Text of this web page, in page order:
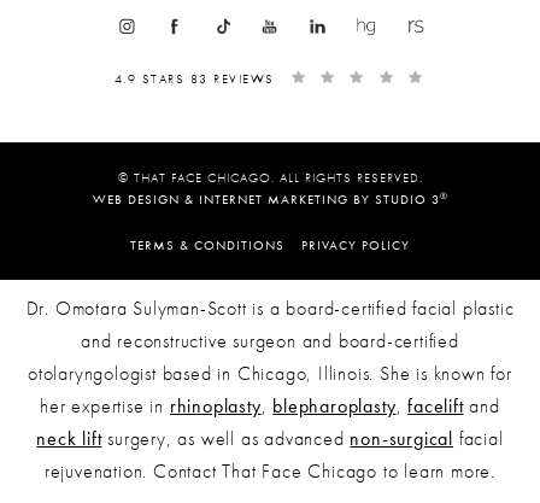
4.9 STARS 83 REVIEWS
© THAT FACE CHICAGO. ALL RIGHTS RESERVED.
WEB DESIGN & INTERNET MARKETING BY STUDIO 3 ®
TERMS & CONDITIONS PRIVACY POLICY
Dr. Omotara Sulyman-Scott is a board-certified facial plastic
and reconstructive surgeon and board-certified
otolaryngologist based in Chicago, Illinois. She is known for
her expertise in rhinoplasty, blepharoplasty,faceliftand
neck liftsurgery, as well as advanced non-surgical facial
rejuvenation. Contact That Face Chicago to learn more.